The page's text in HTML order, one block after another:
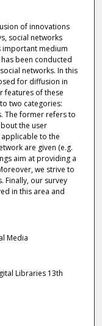
of innovations
social networks
important medium
been conducted
networks. In this
for diffusion in
features of these
two categories:
The former refers to
the user
to the
are given (e.g.
aim at providing a
we strive to
Finally, our survey
in this area and
Media
Libraries 13th